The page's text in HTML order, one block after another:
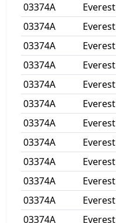
03374A
03374A
03374A
03374A
03374A
03374A
03374A
03374A
03374A
03374A
03374A
03374A